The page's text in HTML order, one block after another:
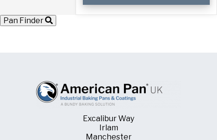
Tray
with
Pan Finder
Excalibur Way
Irlam
Manchester